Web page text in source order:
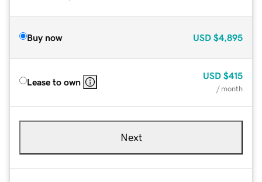
Buy now USD $4,895
Lease to own
USD $415
/ month
Next